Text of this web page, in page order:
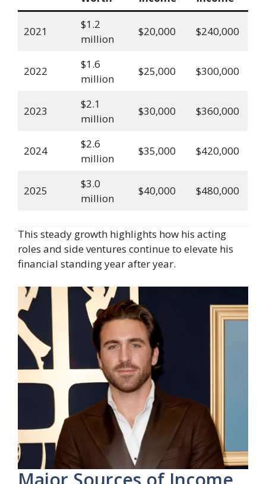
2021
$1.2
million
$20,000 $240,000
2022
$1.6
million
$25,000 $300,000
2023
$2.1
million
$30,000 $360,000
2024
$2.6
million
$35,000 $420,000
2025
$3.0
million
$40,000 $480,000
This steady growth highlights how his acting
roles and side ventures continue to elevate his
financial standing year after year.